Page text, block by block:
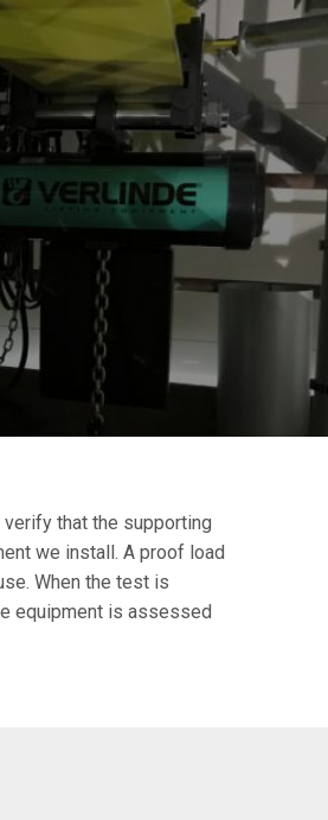
that the supporting
we install. A proof load
When the test is
equipment is assessed